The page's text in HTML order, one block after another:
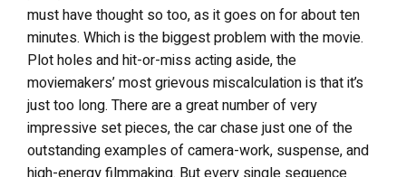
must have thought so too, as it goes on for about ten
minutes. Which is the biggest problem with the movie.
Plot holes and hit-or-miss acting aside, the
moviemakers’ most grievous miscalculation is that it’s
just too long. There are a great number of very
impressive set pieces, the car chase just one of the
outstanding examples of camera-work, suspense, and